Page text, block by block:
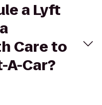
a Lyft
Care to
Car?